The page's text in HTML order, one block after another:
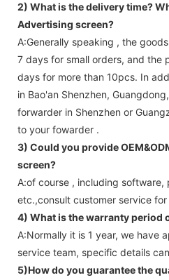
2) What is the delivery time?
Advertising screen?
A:Generally speaking , the
7 days for small orders, and the
days for more than 10pcs. In
in Bao'an Shenzhen,
forwarder in Shenzhen or
to your fowarder .
3) Could you provide
screen?
A:of course , including
etc.,consult customer service for
4) What is the warranty period
A:Normally it is 1 year, we have
service team, specific details
5)How do you guarantee the